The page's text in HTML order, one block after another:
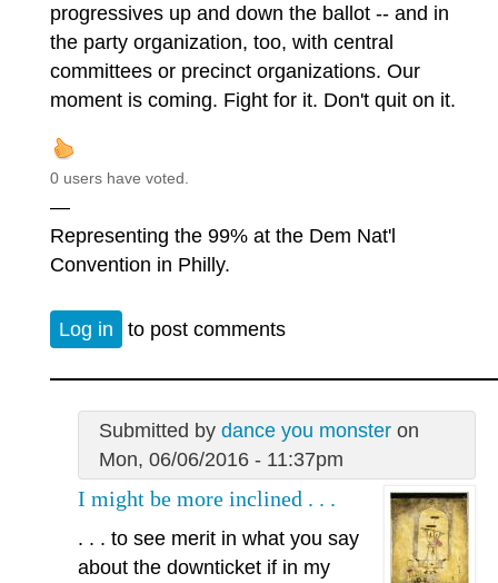
progressives up and down the ballot -- and in
the party organization, too, with central
committees or precinct organizations. Our
moment is coming. Fight for it. Don't quit on it.
0 users have voted.
—
Representing the 99% at the Dem Nat'l
Convention in Philly.
Log in to post comments
Submitted by dance you monsteron
Mon, 06/06/2016 - 11:37pm
I might be more inclined . . .
. . . to see merit in what you say
about the downticket if in my